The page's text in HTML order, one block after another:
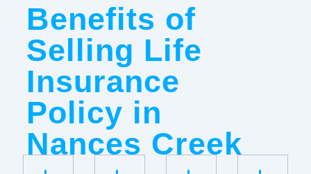
Benefits of
Selling Life
Insurance
Policy in
Nances Creek